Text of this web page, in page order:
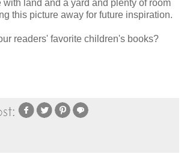
with land and a yard and plenty of room
this picture away for future inspiration.
readers' favorite children's books?